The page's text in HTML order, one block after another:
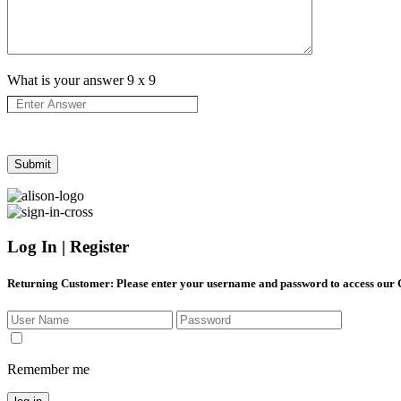
What is your answer9 x 9
Log In | Register
Returning Customer: Please enter your username and password to access our
Remember me